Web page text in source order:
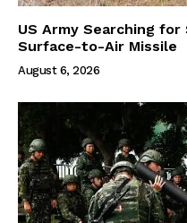
US Army Searching
Surface-to-Air Missile
August 6, 2026